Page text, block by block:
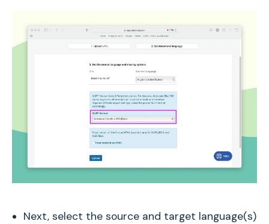
Next, select the source and target language(s)